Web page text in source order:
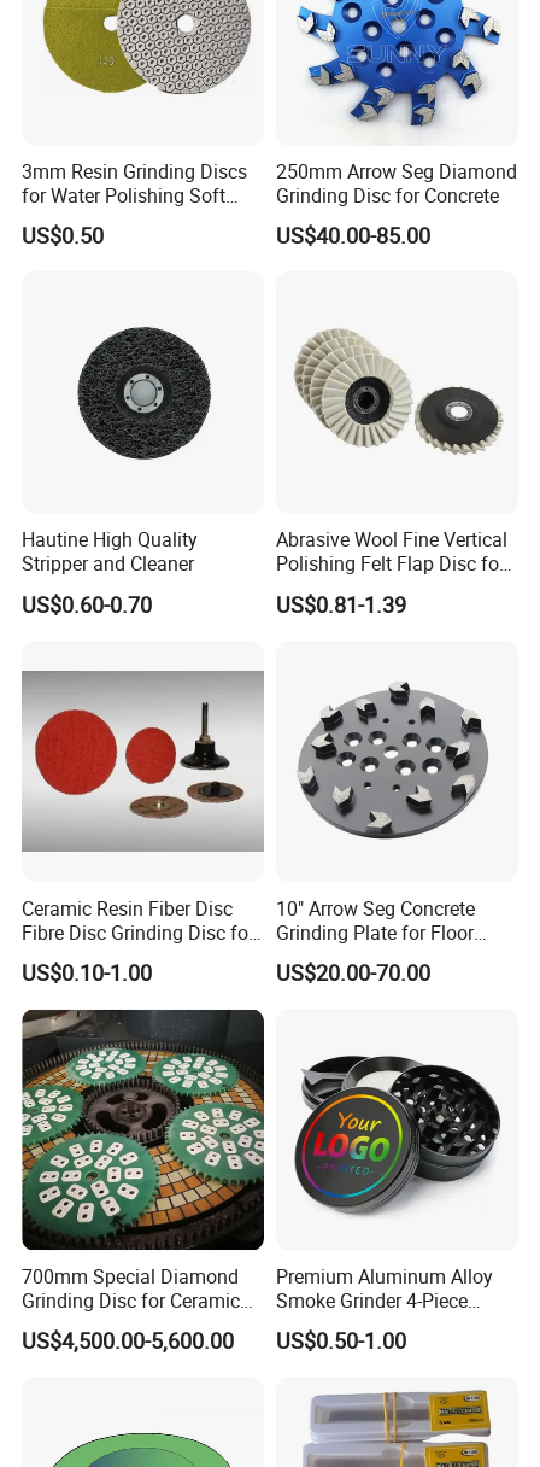
3mm Resin Grinding Discs
for Water Polishing Soft
Stones and Various
Concrete Floors
US$0.50
250mm Arrow Seg Diamond
Grinding Disc for Concrete
US$40.00-85.00
Hautine High Quality
Stripper and Cleaner
US$0.60-0.70
Abrasive Wool Fine Vertical
Polishing Felt Flap Disc for
Angle Grinder - High-
Precision Needle Punching
US$0.81-1.39
Ceramic Resin Fiber Disc
Fibre Disc Grinding Disc for
Stainless Steel 3m 984f
Raw Material #80
US$0.10-1.00
10" Arrow Seg Concrete
Grinding Plate for Floor
Grinder
US$20.00-70.00
700mm Special Diamond
Grinding Disc for Ceramic
Workpiece
US$4,500.00-5,600.00
Premium Aluminum Alloy
Smoke Grinder 4-Piece
Design with Magnetic Lid &
Pollen Catcher
US$0.50-1.00